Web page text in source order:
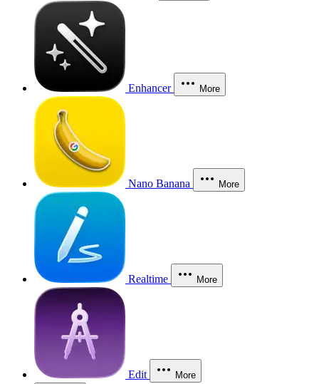
Enhancer More
Nano Banana More
Realtime More
Edit More